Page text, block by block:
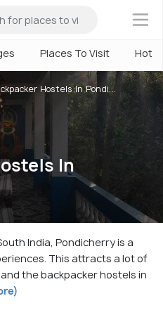
×
Places To Visit
Hostels In Pondi...
In
India, Pondicherry is a
This attracts a lot of
the backpacker hostels in